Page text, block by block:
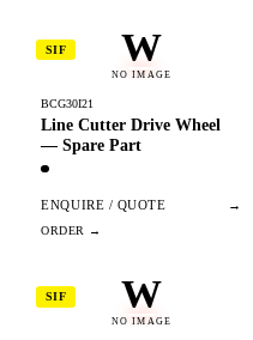
W
NO IMAGE
SIF
BCG30I21
Line Cutter Drive Wheel
— Spare Part
ENQUIRE / QUOTE →
W
NO IMAGE
SIF